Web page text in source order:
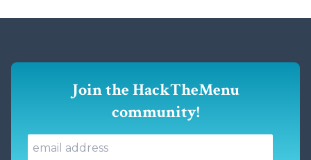
Join the HackTheMenu
community!